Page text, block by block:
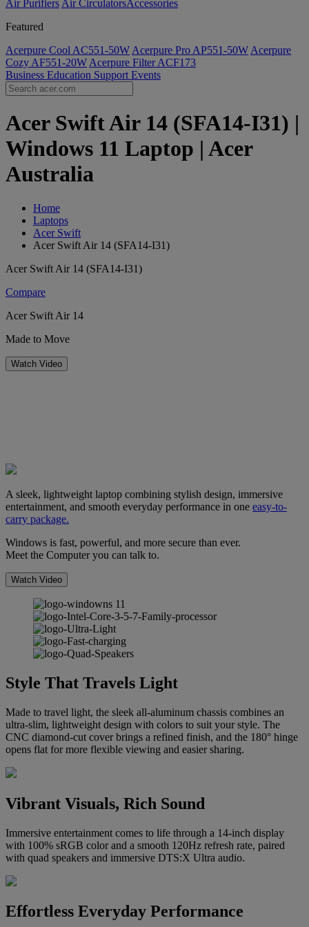
Air Purifiers Air Circulators​Accessories
Featured
Acerpure Cool AC551-50W Acerpure Pro AP551-50W Acerpure
Cozy AF551-20W Acerpure Filter ACF173
Business Education Support Events
Acer Swift Air 14 (SFA14-I31) |
Windows 11 Laptop | Acer
Australia
Home
Laptops
Acer Swift
Acer Swift Air 14 (SFA14-I31)
Acer Swift Air 14 (SFA14-I31)
Compare
Acer Swift Air 14
Made to Move
Watch Video
A sleek, lightweight laptop combining stylish design, immersive
entertainment, and smooth everyday performance in one easy-to-
carry package.
Windows is fast, powerful, and more secure than ever.
Meet the Computer you can talk to.
Watch Video
Style That Travels Light
Made to travel light, the sleek all-aluminum chassis combines an
ultra-slim, lightweight design with colors to suit your style. The
CNC diamond-cut cover brings a refined finish, and the 180° hinge
opens flat for more flexible viewing and easier sharing.
Vibrant Visuals, Rich Sound
Immersive entertainment comes to life through a 14-inch display
with 100% sRGB color and a smooth 120Hz refresh rate, paired
with quad speakers and immersive DTS:X Ultra audio.
Effortless Everyday Performance